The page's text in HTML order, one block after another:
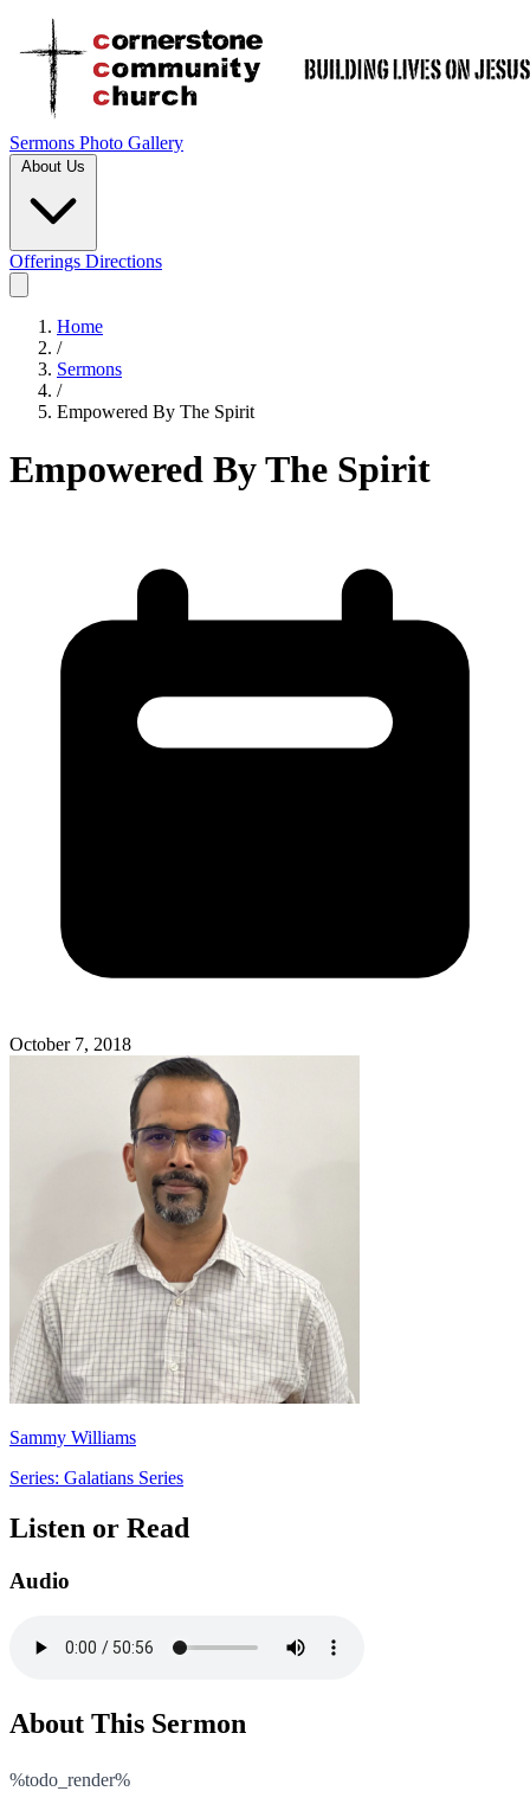
Sermons Photo Gallery
About Us
Offerings Directions
Home
/
Sermons
/
Empowered By The Spirit
Empowered By The Spirit
October 7, 2018
Sammy Williams
Series: Galatians Series
Listen or Read
Audio
About This Sermon
%todo_render%